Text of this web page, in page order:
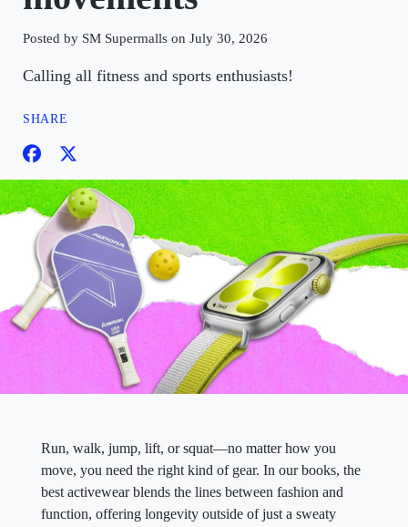
Posted by SM Supermalls on July 30, 2026
Calling all fitness and sports enthusiasts!
SHARE
Run, walk, jump, lift, or squat—no matter how you
move, you need the right kind of gear. In our books, the
best activewear blends the lines between fashion and
function, offering longevity outside of just a sweaty